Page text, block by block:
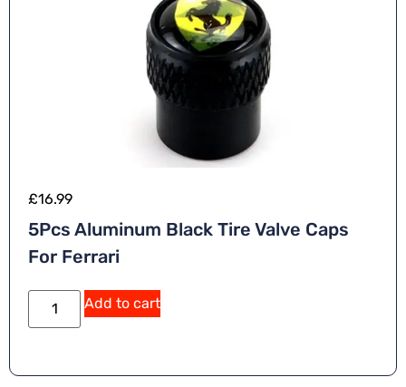
£16.99
5Pcs Aluminum Black Tire Valve Caps
For Ferrari
Add to cart